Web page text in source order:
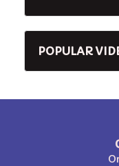
POPULAR